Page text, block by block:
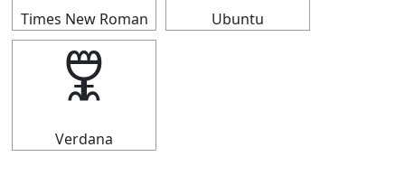
Times New Roman Ubuntu
🜟
Verdana